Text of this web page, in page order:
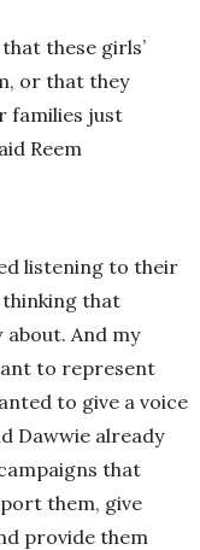
these girls’
or that they
families just
Reem
listening to their
that
about. And my
to represent
to give a voice
Dawwie already
that
them, give
provide them